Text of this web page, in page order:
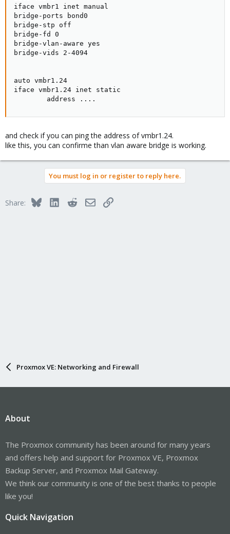
iface vmbr1 inet manual
bridge-ports bond0
bridge-stp off
bridge-fd 0
bridge-vlan-aware yes
bridge-vids 2-4094
auto vmbr1.24
iface vmbr1.24 inet static
        address ....
and check if you can ping the address of vmbr1.24.
like this, you can confirme than vlan aware bridge is working.
You must log in or register to reply here.
Share: BlueskyLinkedInRedditEmailLink
Proxmox VE: Networking and Firewall
About
The Proxmox community has been around for many years
and offers help and support for Proxmox VE, Proxmox
Backup Server, and Proxmox Mail Gateway.
We think our community is one of the best thanks to people
like you!
Quick Navigation